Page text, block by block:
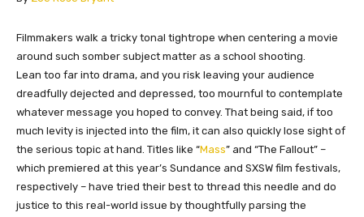
Filmmakers walk a tricky tonal tightrope when centering a movie
around such somber subject matter as a school shooting.
Lean too far into drama, and you risk leaving your audience
dreadfully dejected and depressed, too mournful to contemplate
whatever message you hoped to convey. That being said, if too
much levity is injected into the film, it can also quickly lose sight of
the serious topic at hand. Titles like “Mass” and “The Fallout” –
which premiered at this year’s Sundance and SXSW film festivals,
respectively – have tried their best to thread this needle and do
justice to this real-world issue by thoughtfully parsing the